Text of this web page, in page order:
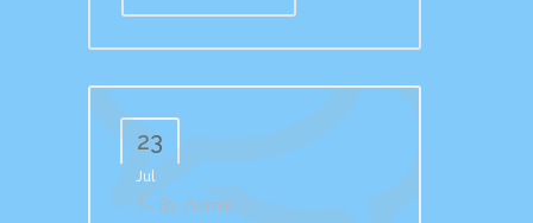
23
Jul
By Admin